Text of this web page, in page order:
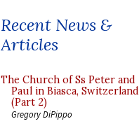
Recent News &
Articles
The Church of Ss Peter and
Paul in Biasca, Switzerland
(Part 2)
Gregory DiPippo